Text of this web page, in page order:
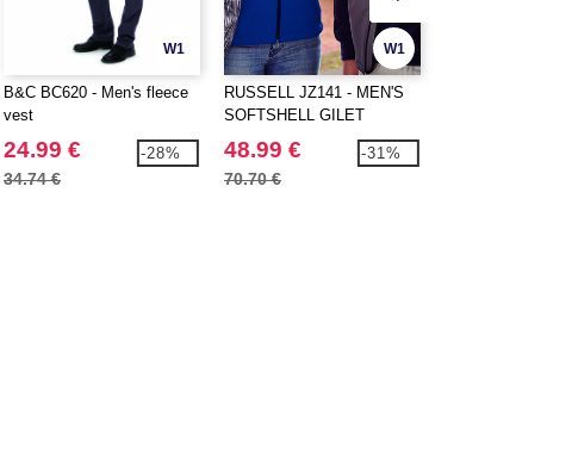
W1
B&C BC620 - Men's fleece
vest
24.99 €
34.74 €
-28%
W1
RUSSELL JZ141 - MEN'S
SOFTSHELL GILET
48.99 €
70.70 €
-31%